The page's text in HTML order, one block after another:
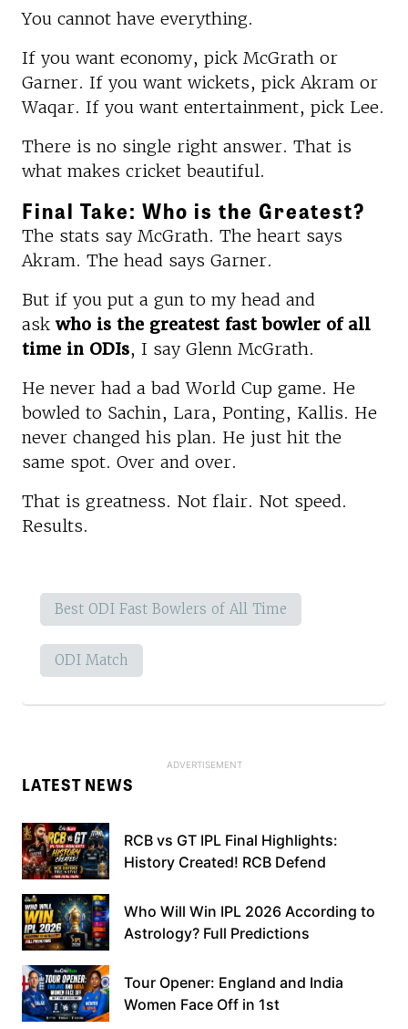
You cannot have everything.
If you want economy, pick McGrath or
Garner. If you want wickets, pick Akram or
Waqar. If you want entertainment, pick Lee.
There is no single right answer. That is
what makes cricket beautiful.
Final Take: Who is the Greatest?
The stats say McGrath. The heart says
Akram. The head says Garner.
But if you put a gun to my head and
ask who is the greatest fast bowler of all
time in ODIs, I say Glenn McGrath.
He never had a bad World Cup game. He
bowled to Sachin, Lara, Ponting, Kallis. He
never changed his plan. He just hit the
same spot. Over and over.
That is greatness. Not flair. Not speed.
Results.
Best ODI Fast Bowlers of All Time
ODI Match
LATEST NEWS
RCB vs GT IPL Final Highlights:
History Created! RCB Defend
Who Will Win IPL 2026 According to
Astrology? Full Predictions
Tour Opener: England and India
Women Face Off in 1st